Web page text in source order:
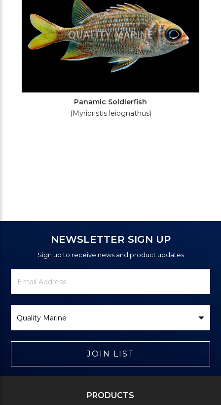
Panamic Soldierfish
(Myripristis leiognathus)
NEWSLETTER SIGN UP
Sign up to receive news and product updates
Newsletter
Signup
Email
Address
Brand
JOIN LIST
PRODUCTS